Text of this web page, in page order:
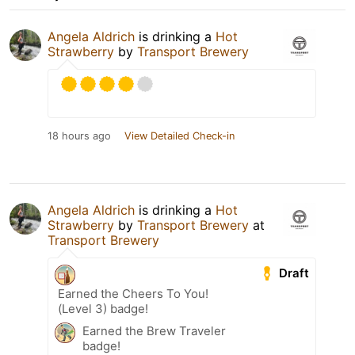
Angela Aldrich is drinking a Hot
Strawberry by Transport Brewery
18 hours ago View Detailed Check-in
Angela Aldrich is drinking a Hot
Strawberry by Transport Brewery at
Transport Brewery
Draft
Earned the Cheers To You!
(Level 3) badge!
Earned the Brew Traveler
badge!